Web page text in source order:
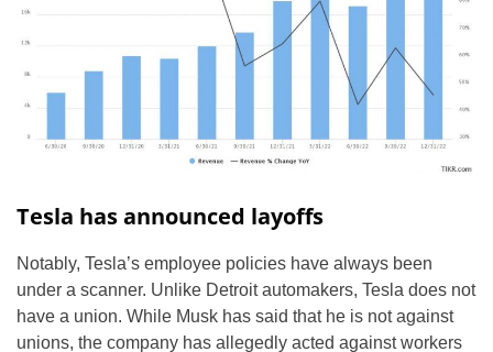
Tesla has announced layoffs
Notably, Tesla’s employee policies have always been
under a scanner. Unlike Detroit automakers, Tesla does not
have a union. While Musk has said that he is not against
unions, the company has allegedly acted against workers